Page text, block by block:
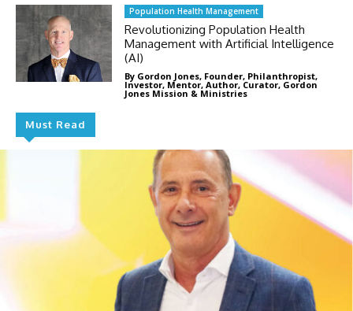
Must Read
Population Health Management
Revolutionizing Population Health
Management with Artificial Intelligence
(AI)
By Gordon Jones, Founder, Philanthropist,
Investor, Mentor, Author, Curator, Gordon
Jones Mission & Ministries